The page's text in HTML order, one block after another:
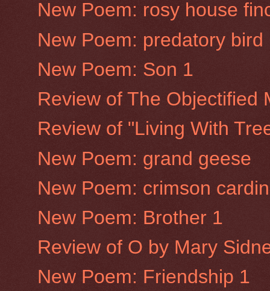
New Poem: rosy house
New Poem: predatory bird
New Poem: Son 1
Review of The Objectified
Review of "Living With
New Poem: grand geese
New Poem: crimson
New Poem: Brother 1
Review of O by Mary
New Poem: Friendship 1